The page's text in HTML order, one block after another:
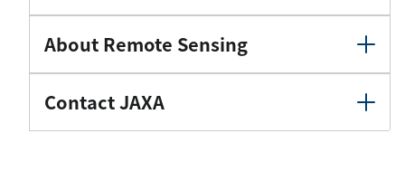
About Remote Sensing
Contact JAXA